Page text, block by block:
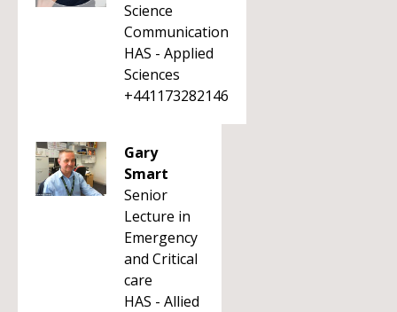
Science
Communication
HAS - Applied
Sciences
+441173282146
Gary
Smart
Senior
Lecture in
Emergency
and Critical
care
HAS - Allied